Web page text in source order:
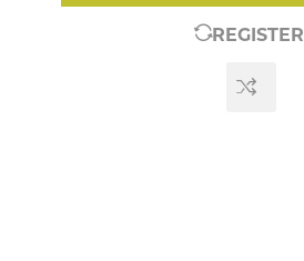
REGISTER